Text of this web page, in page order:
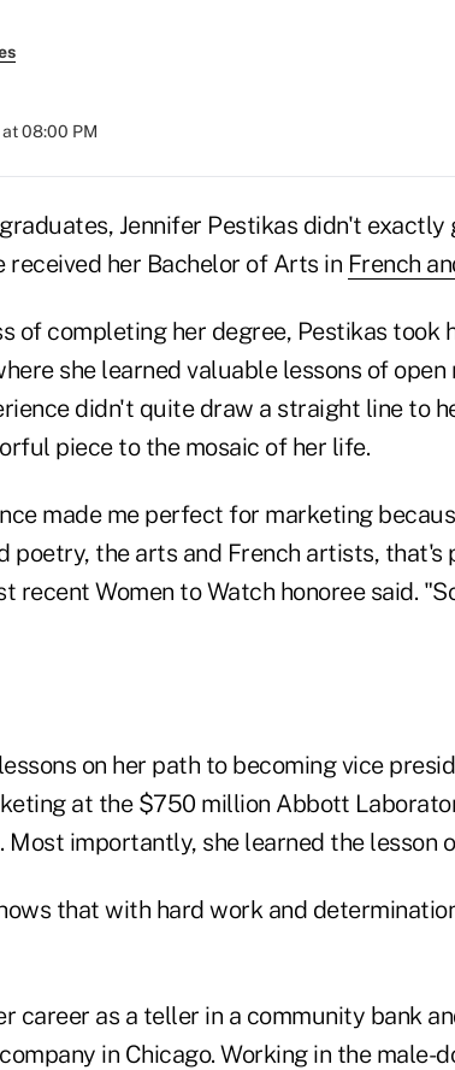
at 08:00 PM
Jennifer Pestikas didn't exactly
received her Bachelor of Arts in French
of completing her degree, Pestikas took
she learned valuable lessons of open
didn't quite draw a straight line to
piece to the mosaic of her life.
made me perfect for marketing
poetry, the arts and French artists,
recent Women to Watch honoree said.
on her path to becoming vice
at the $750 million Abbott
Most importantly, she learned the lesson
that with hard work and
career as a teller in a community bank
in Chicago. Working in the male-